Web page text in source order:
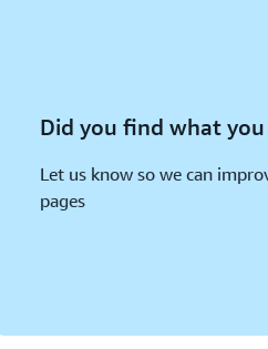
Did you find what
Let us know so we can
pages